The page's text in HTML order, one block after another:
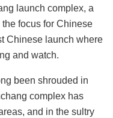
launch complex, a
focus for Chinese
Chinese launch where
and watch.
been shrouded in
complex has
and in the sultry